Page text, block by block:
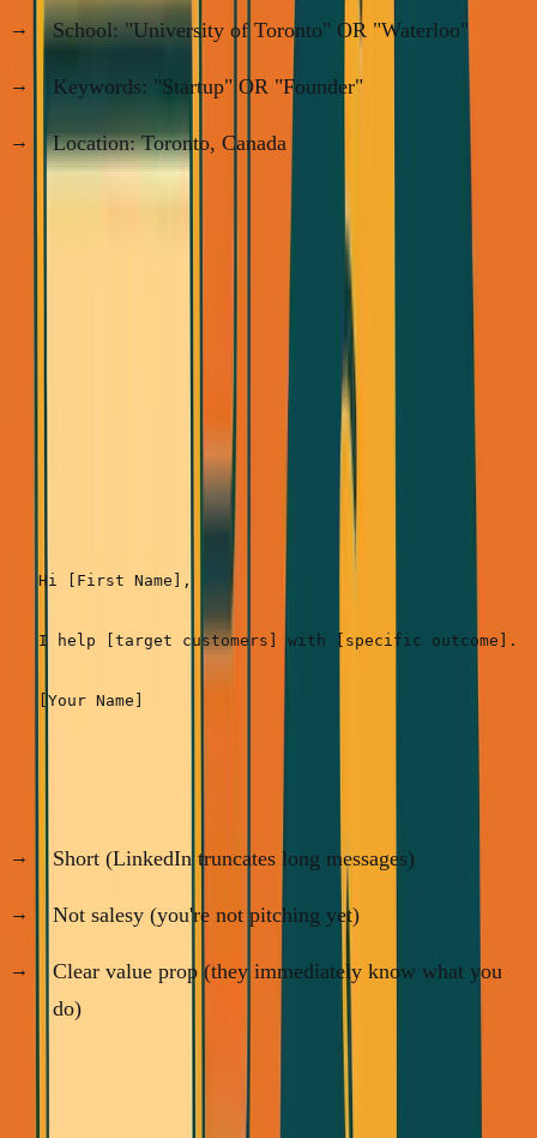
School: "University of Toronto" OR "Waterloo"
Keywords: "Startup" OR "Founder"
Location: Toronto, Canada
This gave me ~150 targets, which I manually filtered for
Chinese and Punjabi students (my ICP).
Step 2: Send 20 Connection Requests Per Day
LinkedIn limits free users to ~100/week. With Premium,
Connection request template:
Hi [First Name],
I help [target customers] with [specific outcome].
Short (LinkedIn truncates long messages)
Not salesy (you're not pitching yet)
Clear value prop (they immediately know what you
do)